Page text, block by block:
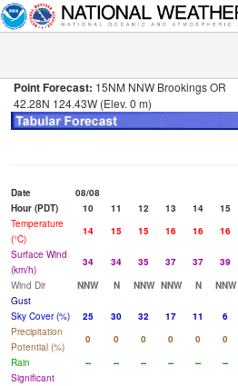
Point Forecast: 15NM NNW Brookings OR
42.28N 124.43W (Elev. 0 m)
Date
08/08
Hour (PDT)
10 11 12 13 14 15
Temperature
(°C)
14 15 15 16 16 16
Surface Wind
(km/h)
34 34 35 37 37 39
Wind Dir
NNW N NNW NNW N NNW
Gust
Sky Cover (%)
25 30 32 17 11 6
Precipitation
Potential (%)
0 0 0 0 0 0
Rain
-- -- -- -- -- --
Significant